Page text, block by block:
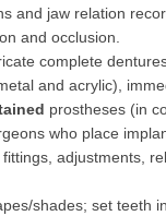
and jaw relation
and occlusion.
complete
and acrylic),
prostheses (in
who place
adjustments,
shades; set teeth